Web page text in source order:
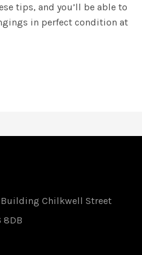
tips, and you’ll be able to
in perfect condition at
Building Chilkwell Street
8DB